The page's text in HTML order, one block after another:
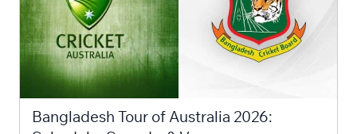
Bangladesh Tour of Australia 2026: